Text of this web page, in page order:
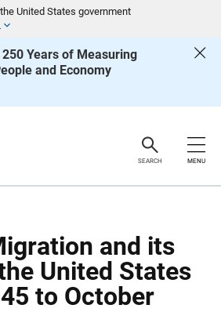
United States government
Years of Measuring
and Economy
SEARCH MENU
and its
United States
to October